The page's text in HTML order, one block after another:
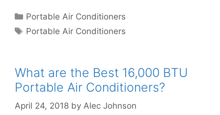
Categories
Portable Air Conditioners
Tags
Portable Air Conditioners
What are the Best 16,000 BTU
Portable Air Conditioners?
April 24, 2018 by Alec Johnson